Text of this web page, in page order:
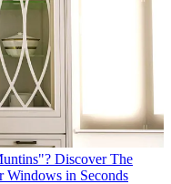
Discover The
Windows in Seconds